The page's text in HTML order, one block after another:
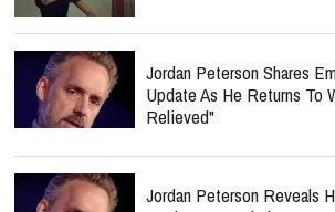
Jordan Peterson Shares
Update As He Returns To
Relieved"
Jordan Peterson Reveals